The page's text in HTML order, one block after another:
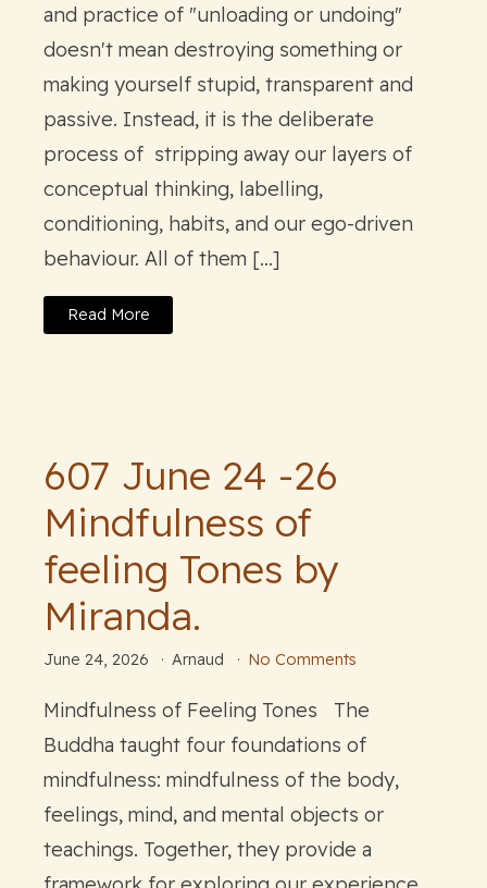
and practice of "unloading or undoing"
doesn't mean destroying something or
making yourself stupid, transparent and
passive. Instead, it is the deliberate
process of stripping away our layers of
conceptual thinking, labelling,
conditioning, habits, and our ego-driven
behaviour. All of them […]
Read More
607 June 24 -26
Mindfulness of
feeling Tones by
Miranda.
June 24, 2026 Arnaud No Comments
Mindfulness of Feeling Tones The
Buddha taught four foundations of
mindfulness: mindfulness of the body,
feelings, mind, and mental objects or
teachings. Together, they provide a